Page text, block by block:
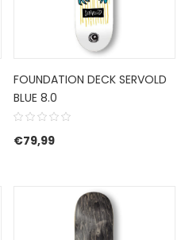
FOUNDATION DECK SERVOLD
BLUE 8.0
€79,99